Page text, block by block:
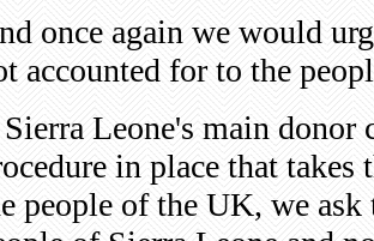
once again we would
accounted for to the
Leone's main
in place that
people of the UK, we